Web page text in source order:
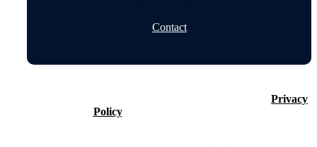
Contact
Privacy
Policy